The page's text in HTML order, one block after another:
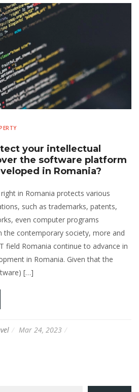
your intellectual
the software platform
in Romania?
in Romania protects various
such as trademarks, patents,
even computer programs
the contemporary society, more and
field Romania continue to advance in
in Romania. Given that the
[…]
Mar 24, 2023